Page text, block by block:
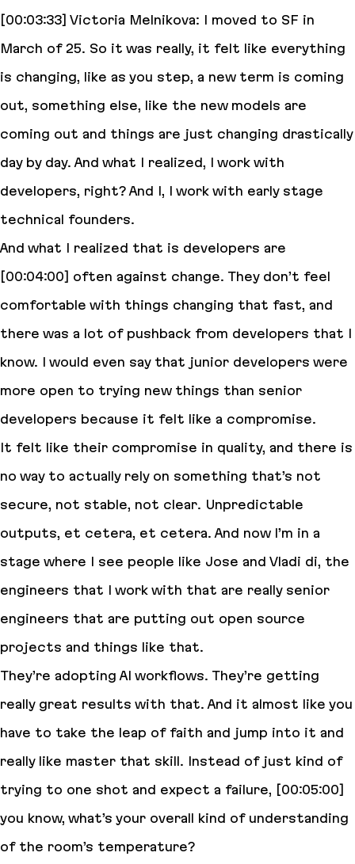
[00:03:33] Victoria Melnikova: I moved to SF in
March of 25. So it was really, it felt like everything
is changing, like as you step, a new term is coming
out, something else, like the new models are
coming out and things are just changing drastically
day by day. And what I realized, I work with
developers, right? And I, I work with early stage
technical founders.
And what I realized that is developers are
[00:04:00] often against change. They don’t feel
comfortable with things changing that fast, and
there was a lot of pushback from developers that I
know. I would even say that junior developers were
more open to trying new things than senior
developers because it felt like a compromise.
It felt like their compromise in quality, and there is
no way to actually rely on something that’s not
secure, not stable, not clear. Unpredictable
outputs, et cetera, et cetera. And now I’m in a
stage where I see people like Jose and Vladi di, the
engineers that I work with that are really senior
engineers that are putting out open source
projects and things like that.
They’re adopting AI workflows. They’re getting
really great results with that. And it almost like you
have to take the leap of faith and jump into it and
really like master that skill. Instead of just kind of
trying to one shot and expect a failure, [00:05:00]
you know, what’s your overall kind of understanding
of the room’s temperature?